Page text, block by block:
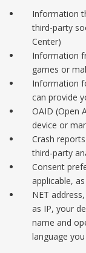
Information
third-party
Center)
Information
games or
Information
can provide
OAID (Open
device or
Crash
third-party
Consent
applicable,
NET
as IP, your
name and
language